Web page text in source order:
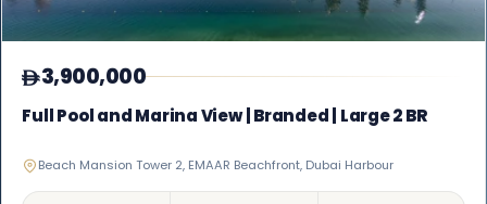
3,900,000
Full Pool and Marina View | Branded | Large 2 BR
Beach Mansion Tower 2, EMAAR Beachfront, Dubai Harbour